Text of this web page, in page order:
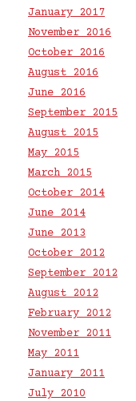
January 2017
November 2016
October 2016
August 2016
June 2016
September 2015
August 2015
May 2015
March 2015
October 2014
June 2014
June 2013
October 2012
September 2012
August 2012
February 2012
November 2011
May 2011
January 2011
July 2010